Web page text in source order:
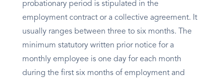
probationary period is stipulated in the
employment contract or a collective agreement. It
usually ranges between three to six months. The
minimum statutory written prior notice for a
monthly employee is one day for each month
during the first six months of employment and